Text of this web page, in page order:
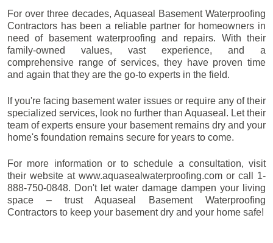
For over three decades, Aquaseal Basement Waterproofing
Contractors has been a reliable partner for homeowners in
need of basement waterproofing and repairs. With their
family-owned values, vast experience, and a
comprehensive range of services, they have proven time
and again that they are the go-to experts in the field.
If you're facing basement water issues or require any of their
specialized services, look no further than Aquaseal. Let their
team of experts ensure your basement remains dry and your
home's foundation remains secure for years to come.
For more information or to schedule a consultation, visit
their website at www.aquasealwaterproofing.com or call 1-
888-750-0848. Don't let water damage dampen your living
space – trust Aquaseal Basement Waterproofing
Contractors to keep your basement dry and your home safe!